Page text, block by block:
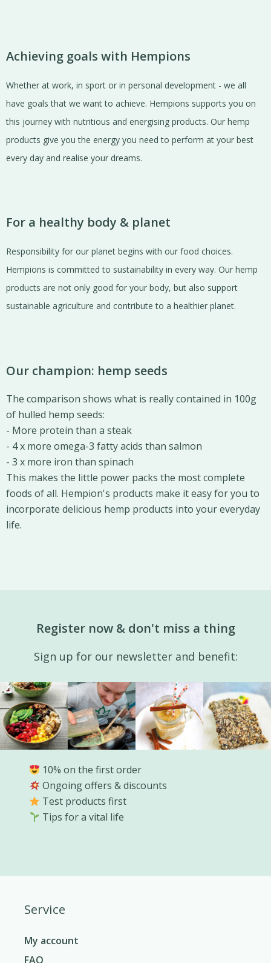
Achieving goals with Hempions
Whether at work, in sport or in personal development - we all
have goals that we want to achieve. Hempions supports you on
this journey with nutritious and energising products. Our hemp
products give you the energy you need to perform at your best
every day and realise your dreams.
For a healthy body & planet
Responsibility for our planet begins with our food choices.
Hempions is committed to sustainability in every way. Our hemp
products are not only good for your body, but also support
sustainable agriculture and contribute to a healthier planet.
Our champion: hemp seeds
The comparison shows what is really contained in 100g
of hulled hemp seeds:
- More protein than a steak
- 4 x more omega-3 fatty acids than salmon
- 3 x more iron than spinach
This makes the little power packs the most complete
foods of all. Hempion's products make it easy for you to
incorporate delicious hemp products into your everyday
life.
Register now & don't miss a thing
Sign up for our newsletter and benefit:
10% on the first order
Ongoing offers & discounts
Test products first
Tips for a vital life
Service
My account
FAQ